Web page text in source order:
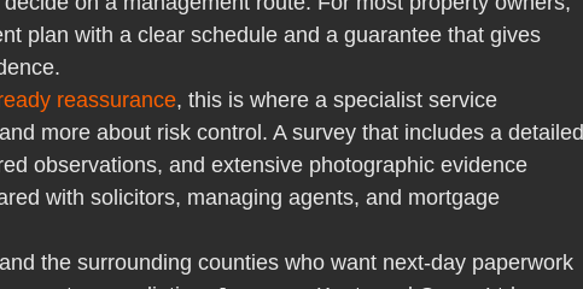
plan with a clear schedule and a guarantee that gives
reassurance, this is where a specialist service
more about risk control. A survey that includes a detailed
observations, and extensive photographic evidence
with solicitors, managing agents, and mortgage
the surrounding counties who want next-day paperwork